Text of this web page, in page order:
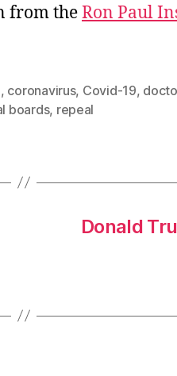
from theRon Paul
, coronavirus, Covid-19,
boards, repeal
Donald